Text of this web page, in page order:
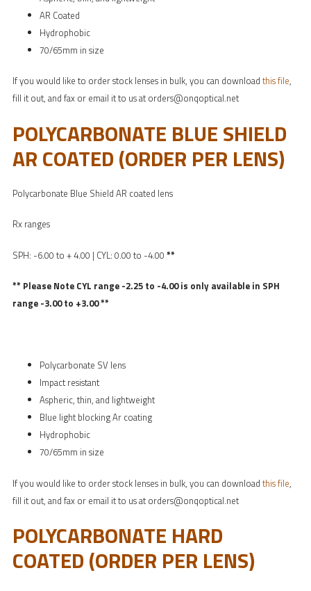
AR Coated
Hydrophobic
70/65mm in size
If you would like to order stock lenses in bulk, you can download this file,
fill it out, and fax or email it to us at orders@onqoptical.net
POLYCARBONATE BLUE SHIELD
AR COATED (ORDER PER LENS)
Polycarbonate Blue Shield AR coated lens
Rx ranges
SPH: -6.00 to + 4.00 | CYL: 0.00 to -4.00 **
** Please Note CYL range -2.25 to -4.00 is only available in SPH
range -3.00 to +3.00 **
Polycarbonate SV lens
Impact resistant
Aspheric, thin, and lightweight
Blue light blocking Ar coating
Hydrophobic
70/65mm in size
If you would like to order stock lenses in bulk, you can download this file,
fill it out, and fax or email it to us at orders@onqoptical.net
POLYCARBONATE HARD
COATED (ORDER PER LENS)